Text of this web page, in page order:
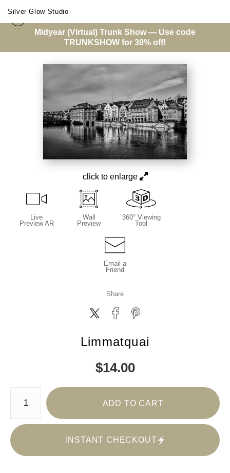
Midyear (Virtual) Trunk Show — Use code
TRUNKSHOW for 30% off!
Silver Glow Studio
City Architecture>Limmatquai
click to enlarge
Live
Preview AR
Wall
Preview
360° Viewing
Tool
Email a
Friend
Share
Limmatquai
$14.00
Number of product units
ADD TO CART
INSTANT CHECKOUT